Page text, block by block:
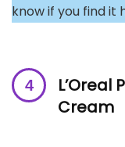
know if you find it
L’Oreal
Cream